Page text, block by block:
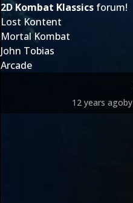
2D Kombat Klassics forum!
Lost Kontent
Mortal Kombat
John Tobias
Arcade
12 years agoby